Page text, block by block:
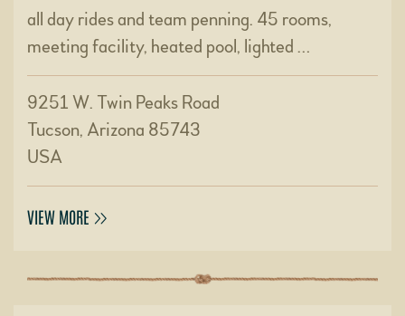
all day rides and team penning. 45 rooms,
meeting facility, heated pool, lighted …
9251 W. Twin Peaks Road
Tucson, Arizona 85743
USA
VIEW MORE